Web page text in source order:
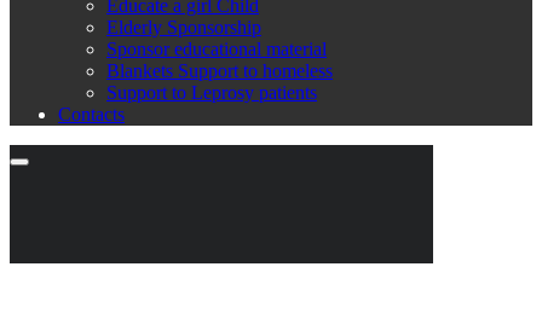
Educate a girl Child
Elderly Sponsorship
Sponsor educational material
Blankets Support to homeless
Support to Leprosy patients
Contacts